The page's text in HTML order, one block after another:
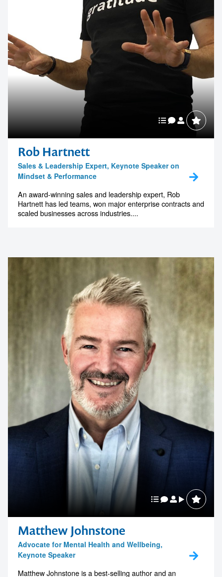
Rob Hartnett
Sales & Leadership Expert, Keynote Speaker on
Mindset & Performance
An award-winning sales and leadership expert, Rob
Hartnett has led teams, won major enterprise contracts and
scaled businesses across industries....
Matthew Johnstone
Advocate for Mental Health and Wellbeing,
Keynote Speaker
Matthew Johnstone is a best-selling author and an
your next event
memorable
1300 791 651